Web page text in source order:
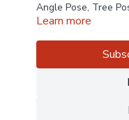
Angle Pose, Tree
Savasana. Gabriel
students and we
Body Of Wisdom
Learn more